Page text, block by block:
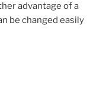
advantage of a
be changed easily